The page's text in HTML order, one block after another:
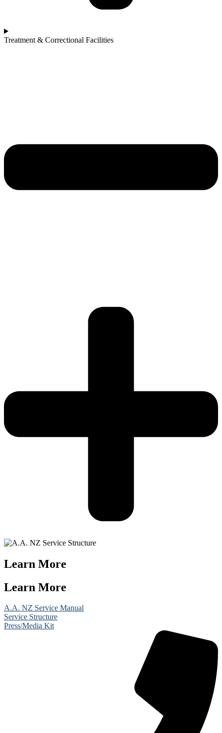
Treatment & Correctional Facilities
Learn More
Learn More
A.A. NZ Service Manual
Service Structure
Press/Media Kit